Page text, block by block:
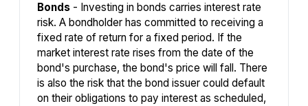
Bonds- Investing in bonds carries interest rate
risk. A bondholder has committed to receiving a
fixed rate of return for a fixed period. If the
market interest rate rises from the date of the
bond's purchase, the bond's price will fall. There
is also the risk that the bond issuer could default
on their obligations to pay interest as scheduled,